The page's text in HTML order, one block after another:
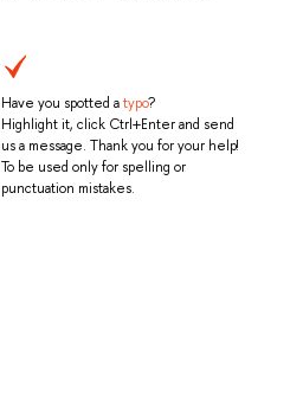
Have you spotted atypo?
Highlight it, click Ctrl+Enter and send
us a message. Thank you for your help!
To be used only for spelling or
punctuation mistakes.